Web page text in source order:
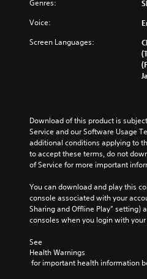
Genres:
Voice:
Screen Languages:
Download of this product is
Service and our Software Usage
additional conditions applying to
to accept these terms, do not
of Service for more important
You can download and play this
console associated with your
Sharing and Offline Play” setting)
consoles when you login with
See
Health Warnings
for important health information